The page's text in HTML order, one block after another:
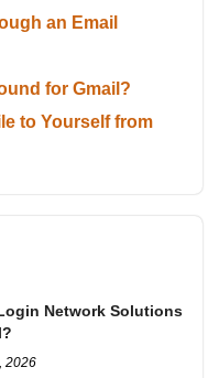
an Email
for Gmail?
to Yourself from
Network Solutions
2026